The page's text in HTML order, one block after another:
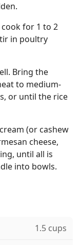
for 1 to 2
in poultry
Bring the
to medium-
or until the rice
(or cashew
cheese,
until all is
into bowls.
1.5 cups